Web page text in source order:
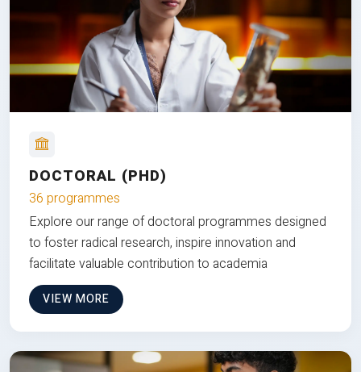
DOCTORAL (PHD)
36 programmes
Explore our range of doctoral programmes designed
to foster radical research, inspire innovation and
facilitate valuable contribution to academia
VIEW MORE